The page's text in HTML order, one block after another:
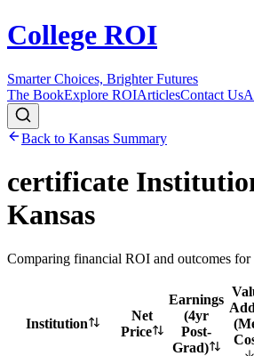
College ROI
Smarter Choices, Brighter Futures
The BookExplore ROIArticlesContact Us
Back to Kansas Summary
certificate
Kansas
Comparing financial ROI and outcomes for
Institution
Net
Price
Earnings
(4yr
Post-
Grad)